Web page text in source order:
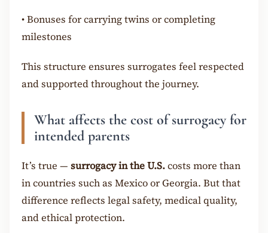
•Bonuses for carrying twins or completing
milestones
This structure ensures surrogates feel respected
and supported throughout the journey.
What affects the cost of surrogacy for
intended parents
It’s true — surrogacy in the U.S.costs more than
in countries such as Mexico or Georgia. But that
difference reflects legal safety, medical quality,
and ethical protection.